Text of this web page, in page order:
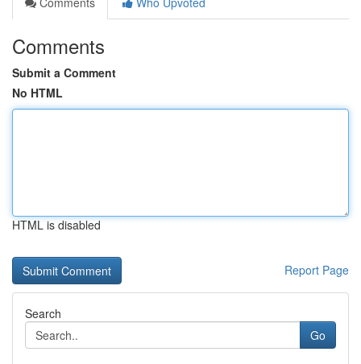
Comments
Submit a Comment
No HTML
HTML is disabled
Report Page
Search
Go